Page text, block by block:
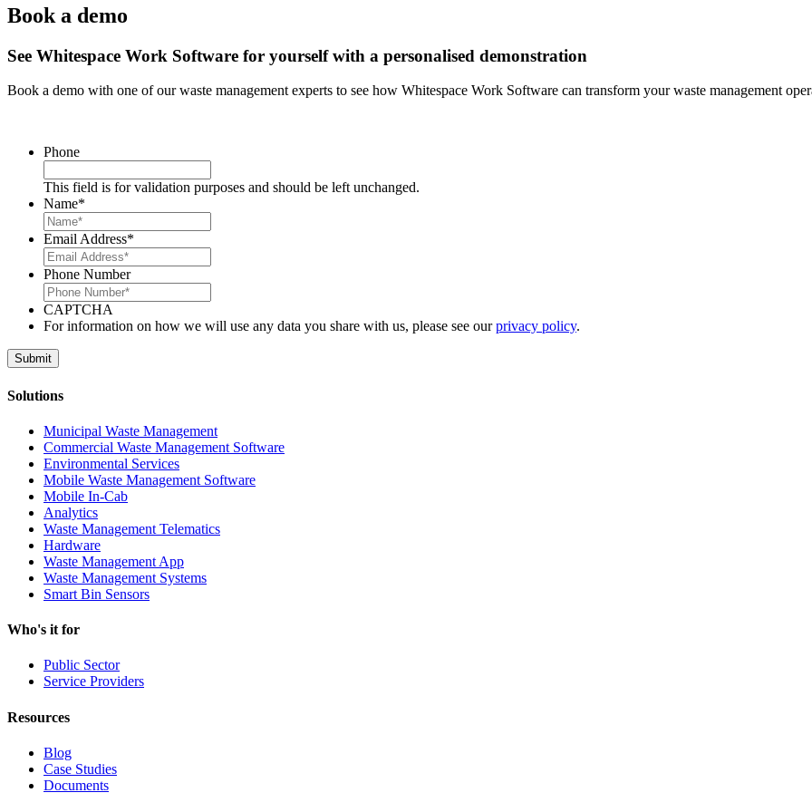
Book a demo
See Whitespace Work Software for yourself with a personalised demonstration
Book a demo with one of our waste management experts to see how Whitespace Work Software can transform your waste management
Phone
This field is for validation purposes and should be left unchanged.
Name*
Email Address*
Phone Number
CAPTCHA
For information on how we will use any data you share with us, please see ourprivacy policy.
Solutions
Municipal Waste Management
Commercial Waste Management Software
Environmental Services
Mobile Waste Management Software
Mobile In-Cab
Analytics
Waste Management Telematics
Hardware
Waste Management App
Waste Management Systems
Smart Bin Sensors
Who's it for
Public Sector
Service Providers
Resources
Blog
Case Studies
Documents